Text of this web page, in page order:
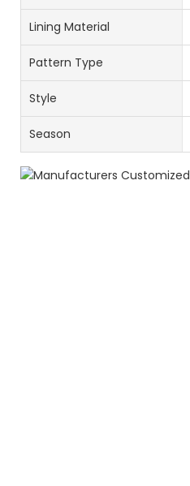
Lining Material
Pattern Type
Style
Season